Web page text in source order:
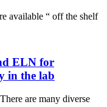
available “ off the shelf
ELN for
in the lab
are many diverse